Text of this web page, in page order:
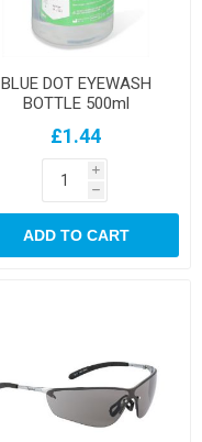
BLUE DOT EYEWASH
BOTTLE 500ml
£1.44
i
h
ADD TO CART